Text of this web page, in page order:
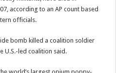
according to an AP count based
officials.
bomb killed a coalition soldier
U.S.-led coalition said.